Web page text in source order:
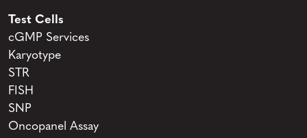
Test Cells
cGMP Services
Karyotype
STR
FISH
SNP
Oncopanel Assay